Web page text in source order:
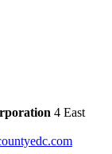
4 East